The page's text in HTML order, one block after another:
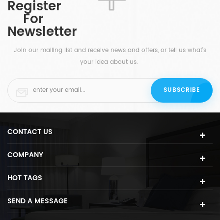
they still make a perfect match.
Register
For
Newsletter
Join our mailing list and receive news and offers, or tell us what's
your idea about us.
CONTACT US
COMPANY
HOT TAGS
SEND A MESSAGE